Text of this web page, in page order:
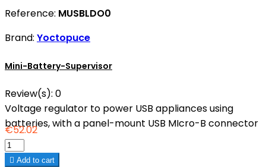
Reference: MUSBLDO0
Brand: Yoctopuce
Mini-Battery-Supervisor
Review(s): 0
Voltage regulator to power USB appliances using
batteries, with a panel-mount USB MIcro-B connector
€52.02
 Add to cart